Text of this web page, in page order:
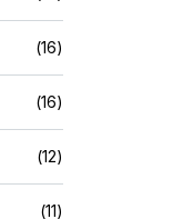
(16)
(16)
(12)
(11)